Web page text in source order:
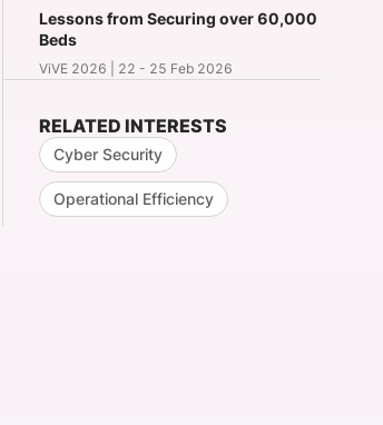
Lessons from Securing over 60,000
Beds
ViVE 2026 | 22 - 25 Feb 2026
RELATED INTERESTS
Cyber Security
Operational Efficiency